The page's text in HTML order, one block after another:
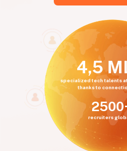
4,5
specialized tech talents
thanks to
recruiters